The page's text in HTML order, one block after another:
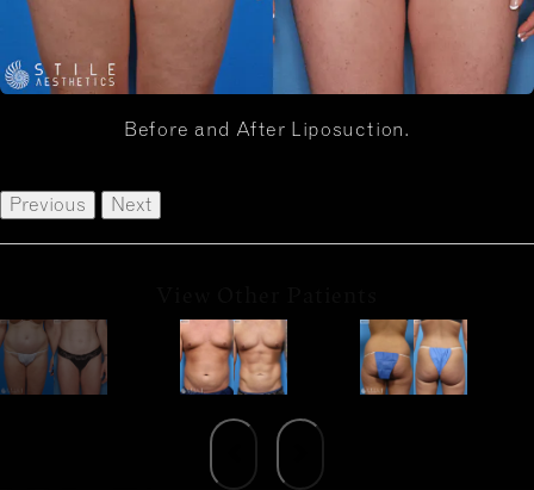
Before and After Liposuction.
Previous Next